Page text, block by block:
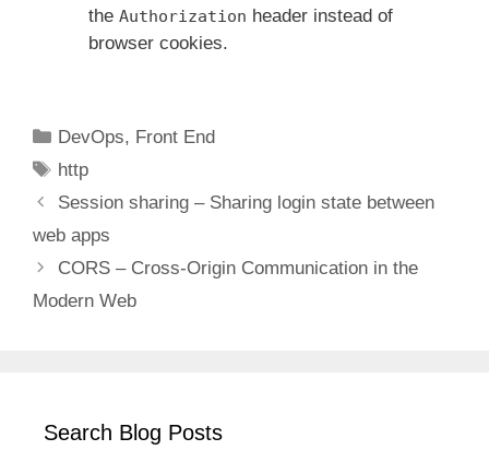
the Authorization header instead of
browser cookies.
Categories
DevOps, Front End
Tags
http
Session sharing – Sharing login state between
web apps
CORS – Cross-Origin Communication in the
Modern Web
Search Blog Posts